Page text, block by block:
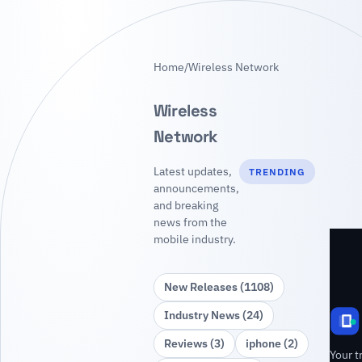
Home/Wireless Network
Wireless
Network
Latest updates,
announcements,
and breaking
news from the
mobile industry.
TRENDING
New Releases (1108)
Industry News (24)
Reviews (3)
iphone (2)
Your